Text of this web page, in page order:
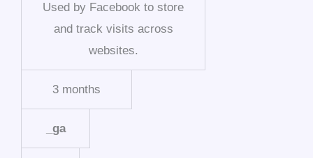
Used by Facebook to store
and track visits across
websites.
3 months
_ga